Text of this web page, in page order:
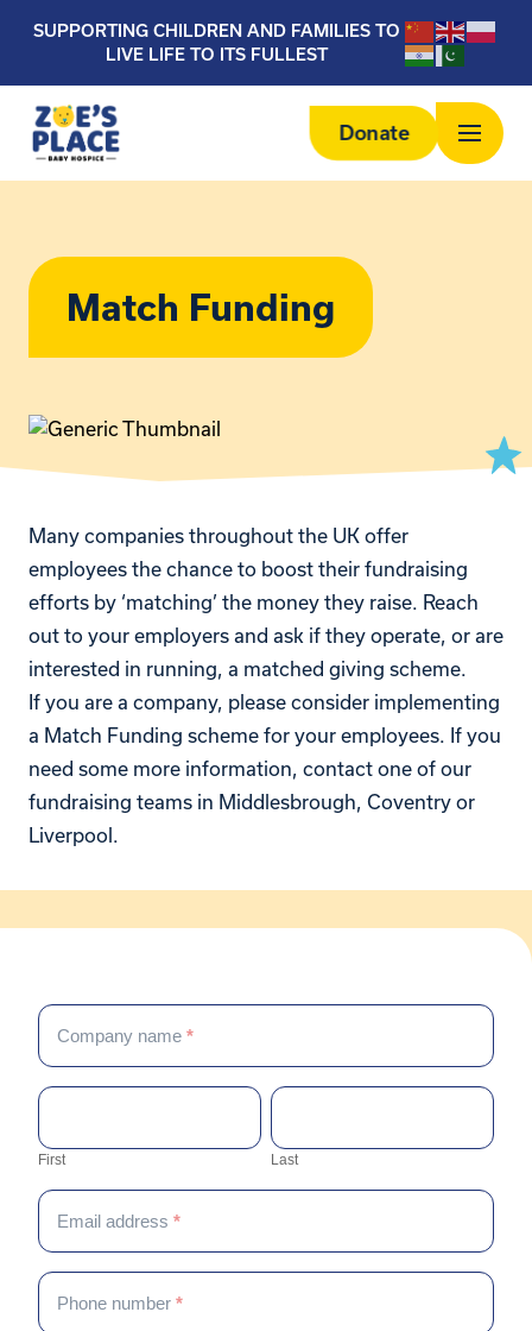
SUPPORTING CHILDREN AND FAMILIES TO
LIVE LIFE TO ITS FULLEST
Donate
Match Funding
Many companies throughout the UK offer
employees the chance to boost their fundraising
efforts by ‘matching’ the money they raise. Reach
out to your employers and ask if they operate, or are
interested in running, a matched giving scheme.
If you are a company, please consider implementing
a Match Funding scheme for your employees. If you
need some more information, contact one of our
fundraising teams in Middlesbrough, Coventry or
Liverpool.
enquiry
Company name *
First
First
Last
Last
Email address *
Phone number *
If
you
human,
leave
this
field
blank.